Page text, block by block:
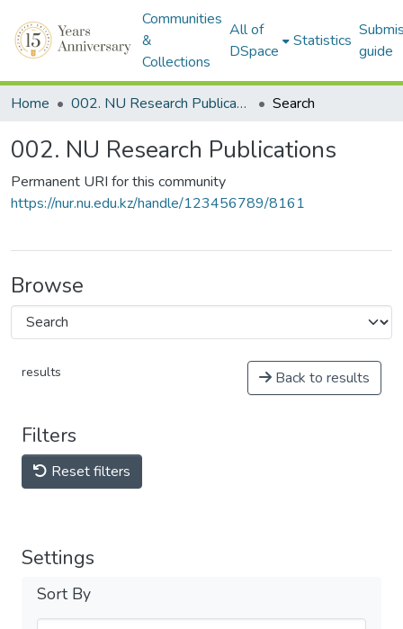
Communities
&
Collections
All of
DSpace
Statistics
guide
Home 002. NU Research Publications Search
002. NU Research Publications
Permanent URI for this community
https://nur.nu.edu.kz/handle/123456789/8161
Browse
results Back to results
Filters
Reset filters
Settings
Sort By